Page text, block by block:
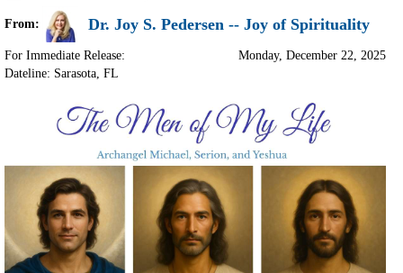
From: Dr. Joy S. Pedersen -- Joy of Spirituality
For Immediate Release:
Dateline: Sarasota, FL
Monday, December 22, 2025